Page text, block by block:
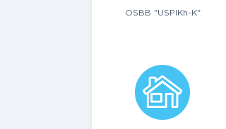
OSBB "USPIKh-K"